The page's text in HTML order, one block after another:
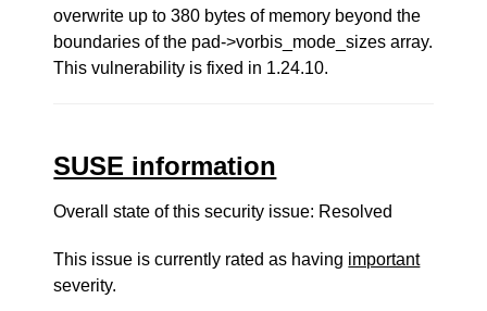
overwrite up to 380 bytes of memory beyond the
boundaries of the pad->vorbis_mode_sizes array.
This vulnerability is fixed in 1.24.10.
SUSE information
Overall state of this security issue: Resolved
This issue is currently rated as having important
severity.